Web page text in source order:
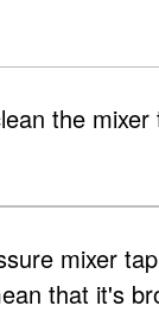
the
mixer
that it's